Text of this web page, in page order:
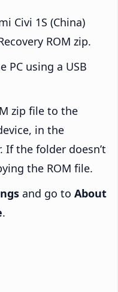
Civi 1S (China)
ROM zip.
PC using a USB
zip file to the
in the
If the folder doesn’t
the ROM file.
and go to About
.